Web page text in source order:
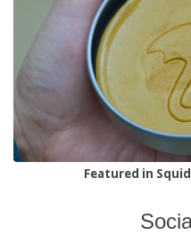
Featured in Squid